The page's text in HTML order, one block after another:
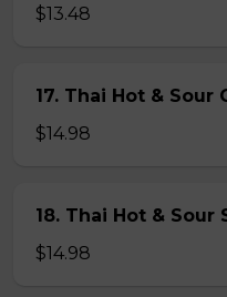
$13.48
17. Thai Hot & Sour
$14.98
18. Thai Hot & Sour
$14.98